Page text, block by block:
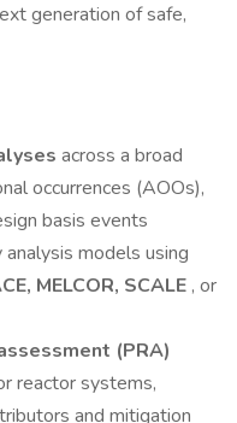
generation of safe,
across a broad
occurrences (AOOs),
basis events
models using
MELCOR, SCALE , or
(PRA)
reactor systems,
and mitigation